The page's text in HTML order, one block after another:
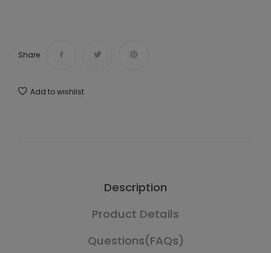
Share
Add to wishlist
Description
Product Details
Questions(FAQs)